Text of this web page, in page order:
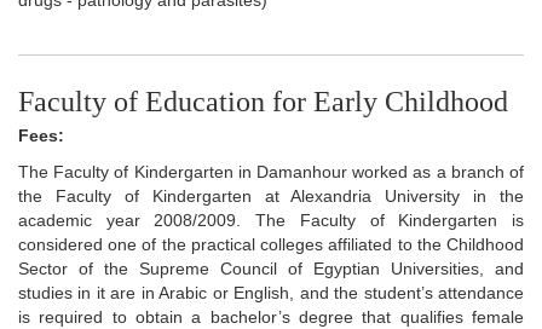
Faculty of Education for Early Childhood
Fees:
The Faculty of Kindergarten in Damanhour worked as a branch of
the Faculty of Kindergarten at Alexandria University in the
academic year 2008/2009. The Faculty of Kindergarten is
considered one of the practical colleges affiliated to the Childhood
Sector of the Supreme Council of Egyptian Universities, and
studies in it are in Arabic or English, and the student’s attendance
is required to obtain a bachelor’s degree that qualifies female